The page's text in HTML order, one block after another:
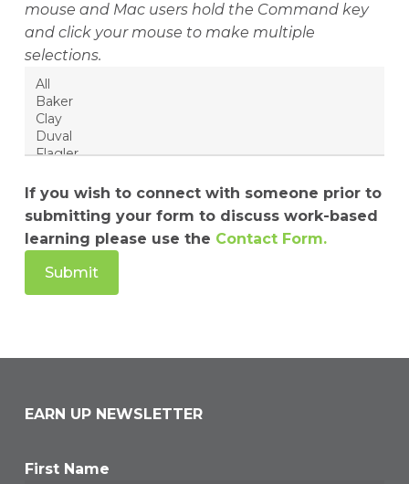
mouse and Mac users hold the Command key
and click your mouse to make multiple
selections.
If you wish to connect with someone prior to
submitting your form to discuss work-based
learning please use the Contact Form.
EARN UP NEWSLETTER
First Name